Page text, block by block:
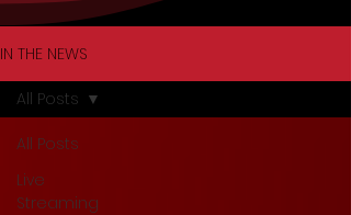
IN THE NEWS
All Posts
Live
Streaming
All Posts